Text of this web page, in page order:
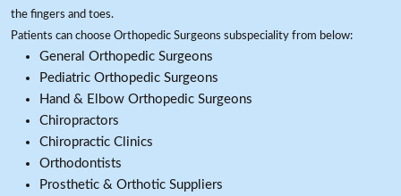
the fingers and toes.
Patients can choose Orthopedic Surgeons subspeciality from below:
General Orthopedic Surgeons
Pediatric Orthopedic Surgeons
Hand & Elbow Orthopedic Surgeons
Chiropractors
Chiropractic Clinics
Orthodontists
Prosthetic & Orthotic Suppliers